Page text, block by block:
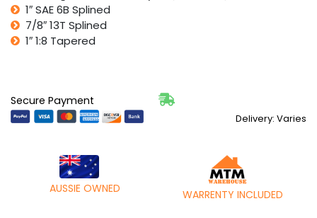
1″ SAE 6B Splined
7/8″ 13T Splined
1″ 1:8 Tapered
Secure Payment
Delivery: Varies
AUSSIE OWNED WARRENTY INCLUDED